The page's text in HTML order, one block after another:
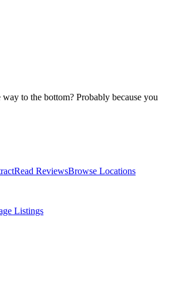
to the bottom? Probably because you
Read ReviewsBrowse Locations
Listings